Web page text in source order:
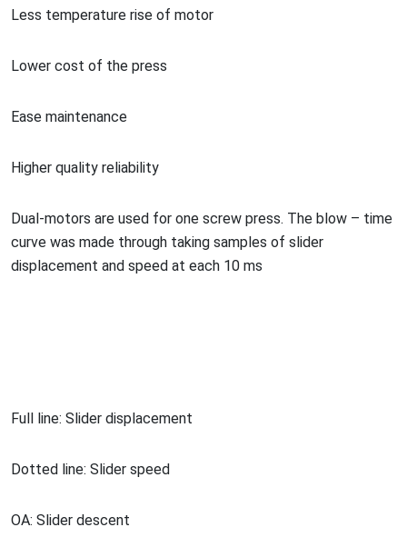
Less temperature rise of motor
Lower cost of the press
Ease maintenance
Higher quality reliability
Dual-motors are used for one screw press. The blow – time
curve was made through taking samples of slider
displacement and speed at each 10 ms
Full line: Slider displacement
Dotted line: Slider speed
OA: Slider descent